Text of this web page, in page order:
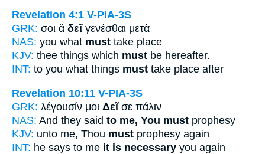
Revelation 4:1 V-PIA-3S
GRK: σοι ἃ δεῖγενέσθαι μετὰ
NAS: you what must take place
KJV: thee things which must be hereafter.
INT: to you what things must take place after
Revelation 10:11 V-PIA-3S
GRK: λέγουσίν μοι Δεῖσε πάλιν
NAS: And they said to me, You must prophesy
KJV: unto me, Thou must prophesy again
INT: he says to me it is necessary you again